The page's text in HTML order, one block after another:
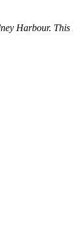
Harbour.